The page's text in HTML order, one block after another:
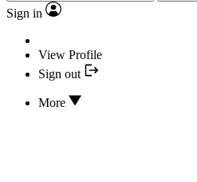
Sign in
View Profile
Sign out
More